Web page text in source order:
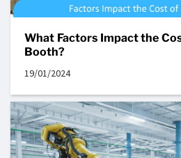
What Factors Impact the
Booth?
19/01/2024